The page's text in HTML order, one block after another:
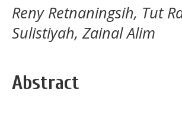
Reny Retnaningsih, Tut
Sulistiyah, Zainal Alim
Abstract